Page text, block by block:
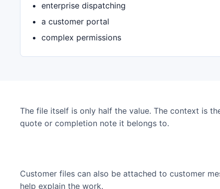
enterprise dispatching
a customer portal
complex permissions
The file itself is only half the value. The context is
quote or completion note it belongs to.
Customer files can also be attached to customer
help explain the work.